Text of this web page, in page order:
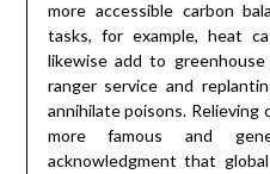
more accessible carbon
tasks, for example, heat
likewise add to
ranger service and
annihilate poisons. Relieving
more famous and
acknowledgment that